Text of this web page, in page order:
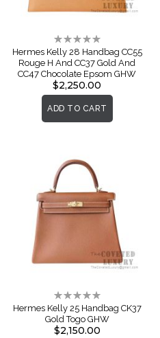
Rating:
0%
Hermes Kelly 28 Handbag CC55
Rouge H And CC37 Gold And
CC47 Chocolate Epsom GHW
$2,250.00
ADD TO CART
Rating:
0%
Hermes Kelly 25 Handbag CK37
Gold Togo GHW
$2,150.00